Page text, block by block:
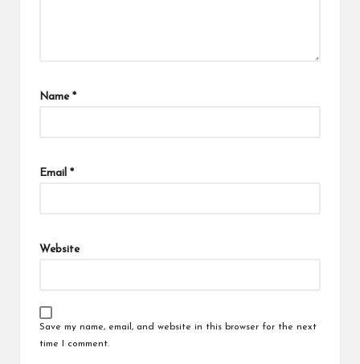
Name *
Email *
Website
Save my name, email, and website in this browser for the next
time I comment.